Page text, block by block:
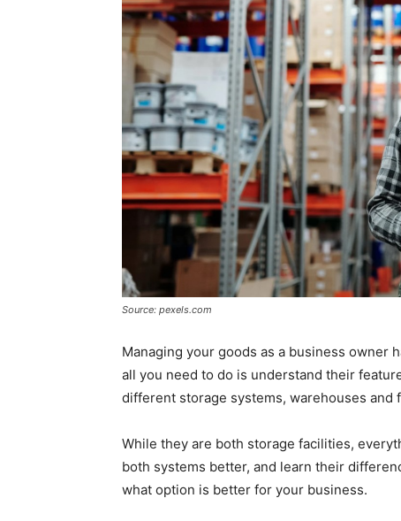
Source: pexels.com
Managing your goods as a business owner
all you need to do is understand their
different storage systems, warehouses
While they are both storage facilities,
both systems better, and learn their
what option is better for your business.